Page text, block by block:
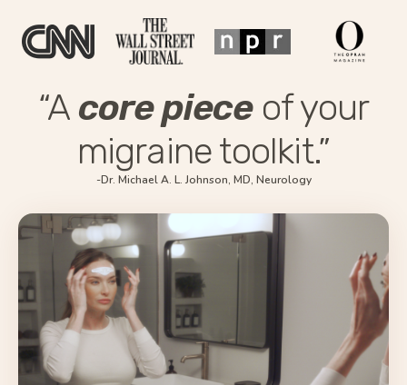
“A core pieceof your
migraine toolkit.”
-Dr. Michael A. L. Johnson, MD, Neurology